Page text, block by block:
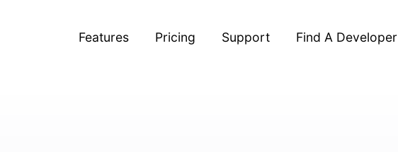
Features Pricing Support Find A Developer